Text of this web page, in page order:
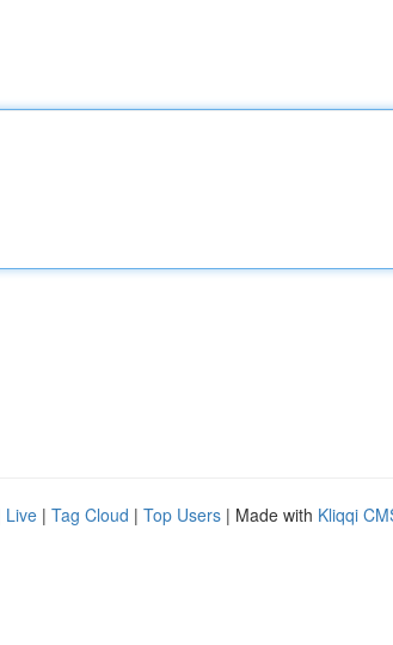
Live | Tag Cloud | Top Users | Made with Kliqqi